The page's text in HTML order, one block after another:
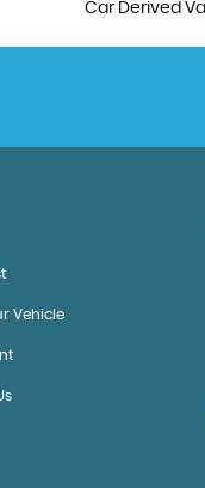
Car Derived
Vehicle